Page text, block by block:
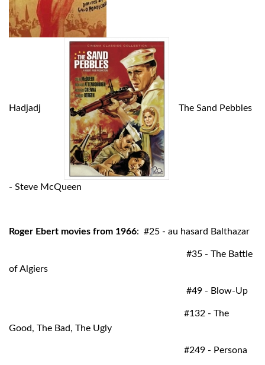
Hadjadj The Sand Pebbles
- Steve McQueen
Roger Ebert movies from 1966: #25 - au hasard Balthazar
#35 - The Battle
of Algiers
#49 - Blow-Up
#132 - The
Good, The Bad, The Ugly
#249 - Persona